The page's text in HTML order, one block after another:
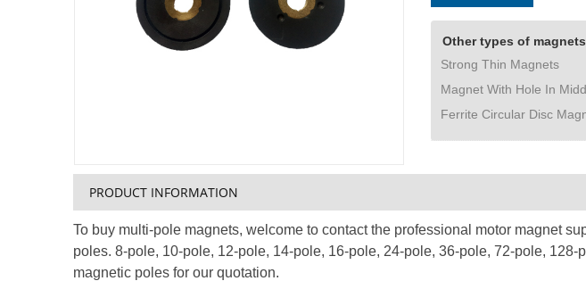
Other types of magnets
Strong Thin Magnets
Magnet With Hole In
Ferrite Circular Disc
PRODUCT INFORMATION
To buy multi-pole magnets, welcome to contact the professional motor magnet
poles. 8-pole, 10-pole, 12-pole, 14-pole, 16-pole, 24-pole, 36-pole, 72-pole,
magnetic poles for our quotation.